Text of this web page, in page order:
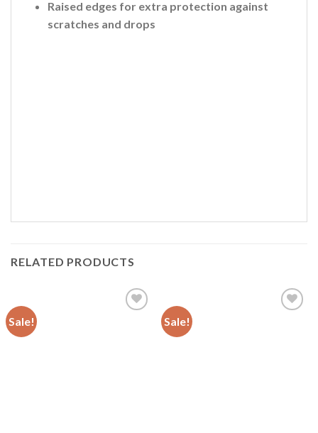
Raised edges for extra protection against
scratches and drops
RELATED PRODUCTS
Sale! Sale!